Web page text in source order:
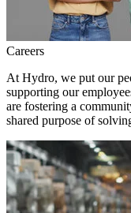
Careers
At Hydro, we put our
supporting our
are fostering a
shared purpose of